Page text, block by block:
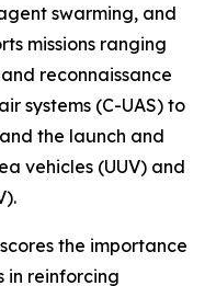
swarming, and
missions ranging
reconnaissance
systems (C-UAS) to
the launch and
vehicles (UUV) and
the importance
in reinforcing